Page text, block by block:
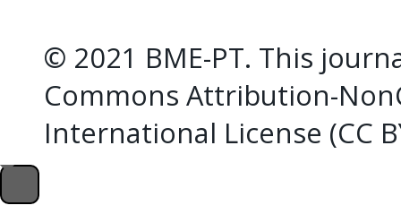
© 2021 BME-PT. This
Commons Attribution-
International License (CC